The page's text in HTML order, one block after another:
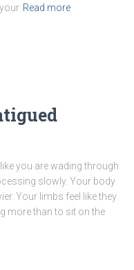
Read more
you are wading through
slowly. Your body
Your limbs feel like they
more than to sit on the